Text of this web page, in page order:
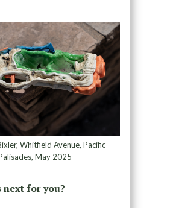
Whitfield Avenue, Pacific
May 2025
next for you?